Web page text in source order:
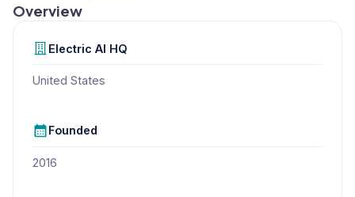
Overview
Electric AI HQ
United States
Founded
2016